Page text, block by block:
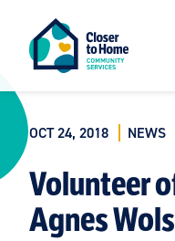
OCT 24, 2018 NEWS
Volunteer
Agnes